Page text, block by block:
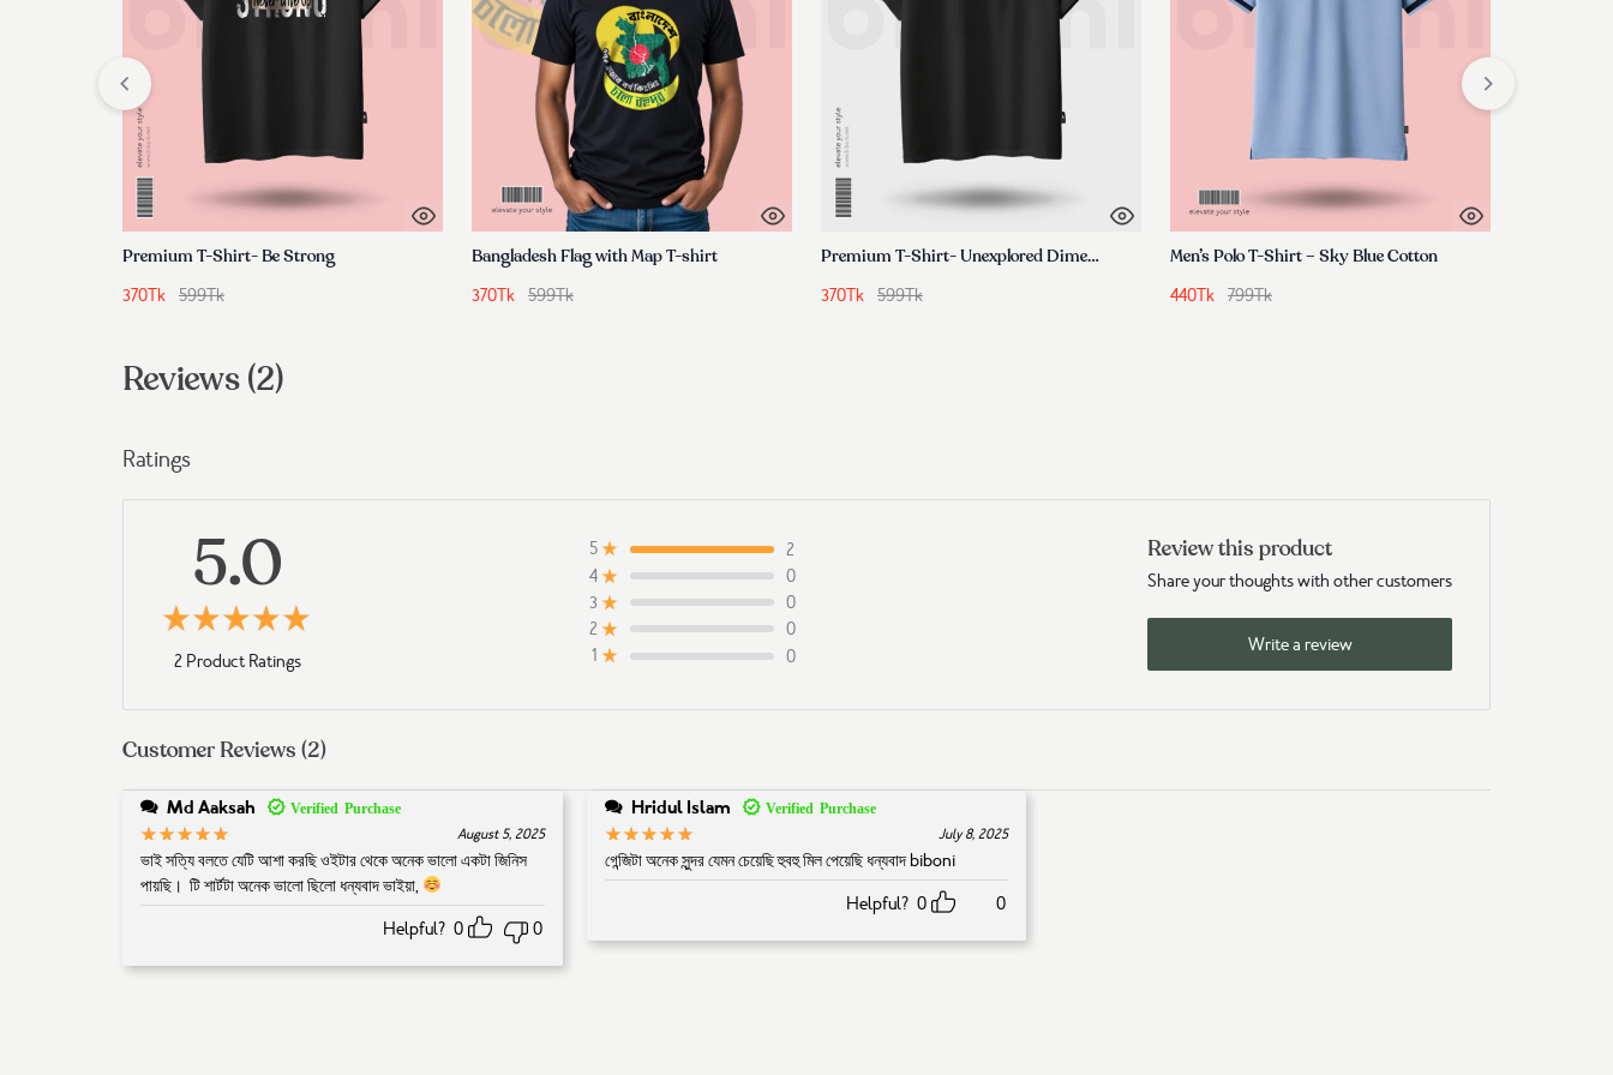
Premium T-Shirt- Be Strong
370Tk 599Tk
Bangladesh Flag with Map T-shirt
370Tk 599Tk
Premium T-Shirt- Unexplored Dimensions
370Tk 599Tk
Men’s Polo T-Shirt – Sky Blue Cotton
440Tk 799Tk
Reviews (2)
Ratings
5.0
Rated customer ratings
2 Product Ratings
5
2
4
0
3
0
2
0
1
0
Review this product
Share your thoughts with other customers
Write a review
Customer Reviews (2)
Md Aaksah
Rated5out of 5 August 5, 2025
ভাই সত্যি বলতে যেটি আশা করছি ওইটার থেকে অনেক ভালো একটা জিনিস
পায়ছি। টি শার্টটা অনেক ভালো ছিলো ধন্যবাদ ভাইয়া,
Helpful? 0 0
Hridul Islam
Rated5out of 5 July 8, 2025
গেন্জিটা অনেক সুন্দর যেমন চেয়েছি হুবহু মিল পেয়েছি ধন্যবাদ biboni
Helpful? 0 0